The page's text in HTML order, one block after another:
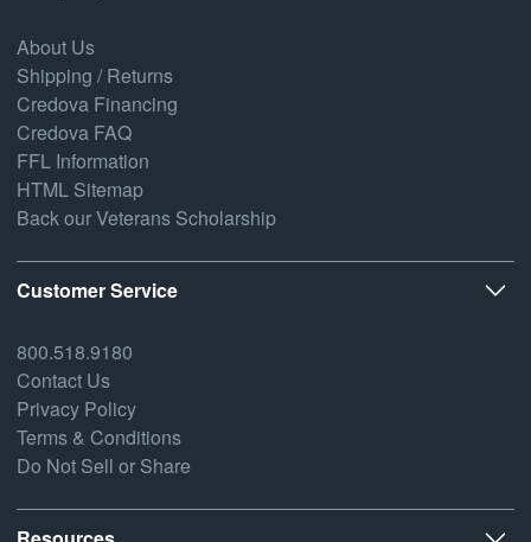
About Us
Shipping / Returns
Credova Financing
Credova FAQ
FFL Information
HTML Sitemap
Back our Veterans Scholarship
Customer Service
800.518.9180
Contact Us
Privacy Policy
Terms & Conditions
Do Not Sell or Share